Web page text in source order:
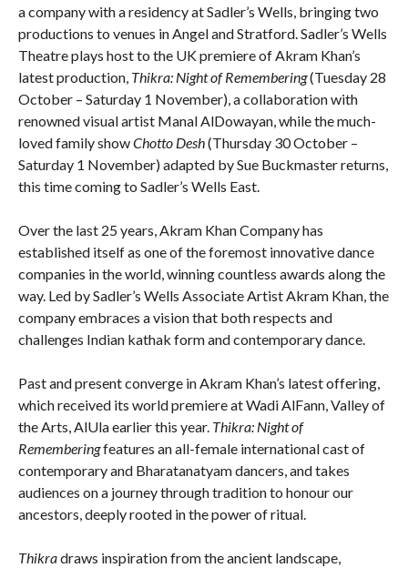
a company with a residency at Sadler’s Wells, bringing two
productions to venues in Angel and Stratford. Sadler’s Wells
Theatre plays host to the UK premiere of Akram Khan’s
latest production, Thikra: Night of Remembering(Tuesday 28
October – Saturday 1 November), a collaboration with
renowned visual artist Manal AlDowayan, while the much-
loved family showChotto Desh(Thursday 30 October –
Saturday 1 November) adapted by Sue Buckmaster returns,
this time coming to Sadler’s Wells East.
Over the last 25 years, Akram Khan Company has
established itself as one of the foremost innovative dance
companies in the world, winning countless awards along the
way. Led by Sadler’s Wells Associate Artist Akram Khan, the
company embraces a vision that both respects and
challenges Indian kathak form and contemporary dance.
Past and present converge in Akram Khan’s latest offering,
which received its world premiere at Wadi AlFann, Valley of
the Arts, AlUla earlier this year. Thikra: Night of
Rememberingfeatures an all-female international cast of
contemporary and Bharatanatyam dancers, and takes
audiences on a journey through tradition to honour our
ancestors, deeply rooted in the power of ritual.
Thikradraws inspiration from the ancient landscape,